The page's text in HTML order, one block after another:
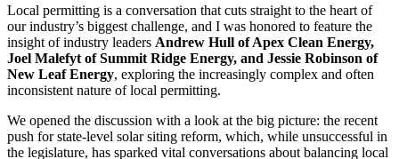
Local permitting is a conversation that cuts straight to the heart of
our industry’s biggest challenge, and I was honored to feature the
insight of industry leaders Andrew Hull of Apex Clean Energy,
Joel Malefyt of Summit Ridge Energy, and Jessie Robinson of
New Leaf Energy, exploring the increasingly complex and often
inconsistent nature of local permitting.
We opened the discussion with a look at the big picture: the recent
push for state-level solar siting reform, which, while unsuccessful in
the legislature, has sparked vital conversations about balancing local